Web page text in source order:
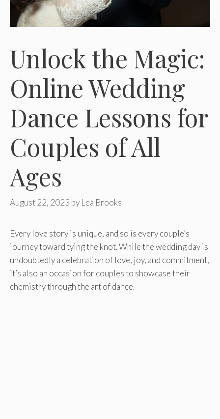
Unlock the Magic:
Online Wedding
Dance Lessons for
Couples of All
Ages
August 22, 2023 by Lea Brooks
Every love story is unique, and so is every couple’s
journey toward tying the knot. While the wedding day is
undoubtedly a celebration of love, joy, and commitment,
it’s also an occasion for couples to showcase their
chemistry through the art of dance.